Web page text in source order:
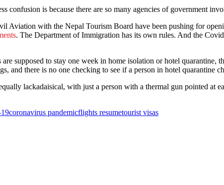
confusion is because there are so many agencies of government
Aviation with the Nepal Tourism Board have been pushing for
. The Department of Immigration has its own rules. And the
supposed to stay one week in home isolation or hotel
and there is no one checking to see if a person in hotel quarantine
lackadaisical, with just a person with a thermal gun pointed at
coronavirus pandemicflights resumetourist visas